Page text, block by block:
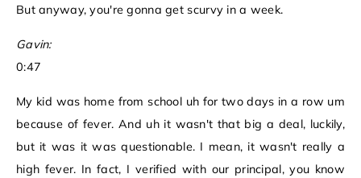
But anyway, you're gonna get scurvy in a week.
Gavin:
0:47
My kid was home from school uh for two days in a row um
because of fever. And uh it wasn't that big a deal, luckily,
but it was it was questionable. I mean, it wasn't really a
high fever. In fact, I verified with our principal, you know